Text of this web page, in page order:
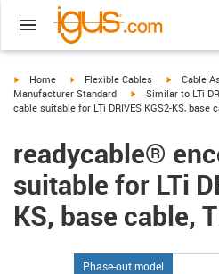
igus-icon-arrow-right
Home igus-icon-arrow-right
Flexible Cables igus-icon-
Cable
Manufacturer Standard
igus-icon-arrow-
Similar to LTi
cable suitable for LTi DRIVES KGS2-KS, base
readycable®
suitable for LTi
KS, base cable,
Phase-out model